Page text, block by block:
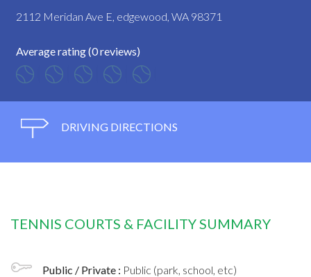
2112 Meridan Ave E, edgewood, WA 98371
Average rating (0 reviews)
DRIVING DIRECTIONS
TENNIS COURTS & FACILITY SUMMARY
Public / Private : Public (park, school, etc)